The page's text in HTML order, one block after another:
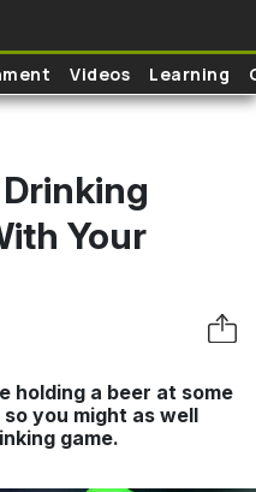
Videos Learning
Your
holding a beer at some
you might as well
game.